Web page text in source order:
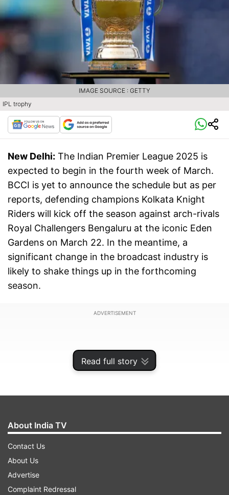
Read full story
IPL trophy
IMAGE SOURCE : GETTY
New Delhi: The Indian Premier League 2025 is
expected to begin in the fourth week of March.
BCCI is yet to announce the schedule but as per
reports, defending champions Kolkata Knight
Riders will kick off the season against arch-rivals
Royal Challengers Bengaluru at the iconic Eden
Gardens on March 22. In the meantime, a
significant change in the broadcast industry is
likely to shake things up in the forthcoming
season.
ADVERTISEMENT
While Star Sports will continue to broadcast live
action, free streaming is likely to come to an end.
About India TV
Contact Us
About Us
Advertise
Complaint Redressal